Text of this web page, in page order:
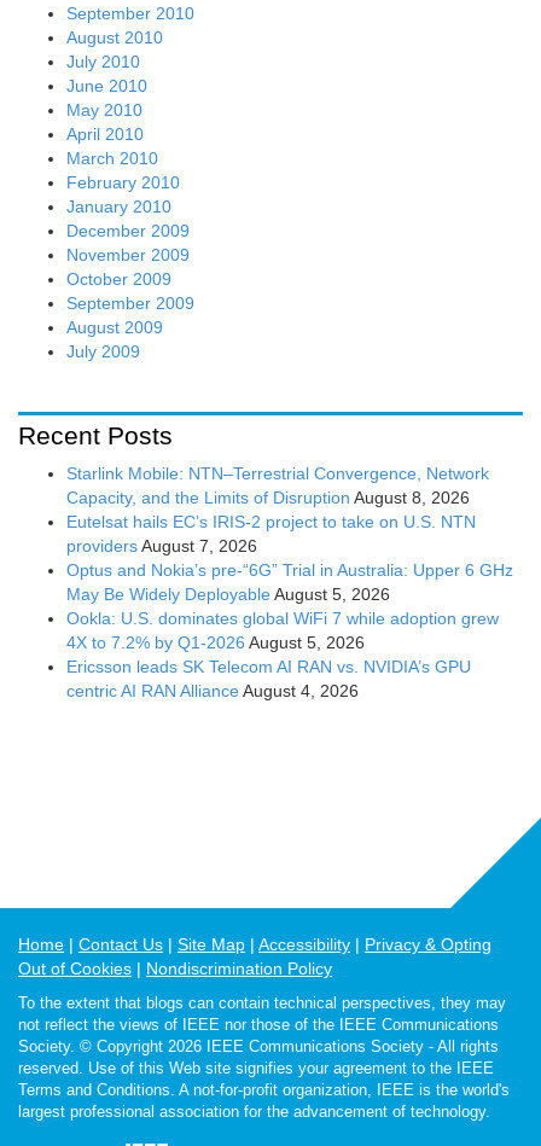
September 2010
August 2010
July 2010
June 2010
May 2010
April 2010
March 2010
February 2010
January 2010
December 2009
November 2009
October 2009
September 2009
August 2009
July 2009
Recent Posts
Starlink Mobile: NTN–Terrestrial Convergence, Network
Capacity, and the Limits of Disruption August 8, 2026
Eutelsat hails EC’s IRIS-2 project to take on U.S. NTN
providersAugust 7, 2026
Optus and Nokia’s pre-“6G” Trial in Australia: Upper 6 GHz
May Be Widely Deployable August 5, 2026
Ookla: U.S. dominates global WiFi 7 while adoption grew
4X to 7.2% by Q1-2026 August 5, 2026
Ericsson leads SK Telecom AI RAN vs. NVIDIA’s GPU
centric AI RAN Alliance August 4, 2026
Home Contact Us Site Map Accessibility
Privacy & Opting
Out of Cookies
Nondiscrimination Policy
To the extent that blogs can contain technical perspectives, they may
not reflect the views of IEEE nor those of the IEEE Communications
Society. © Copyright 2026 IEEE Communications Society - All rights
reserved. Use of this Web site signifies your agreement to the IEEE
Terms and Conditions. A not-for-profit organization, IEEE is the world's
largest professional association for the advancement of technology.